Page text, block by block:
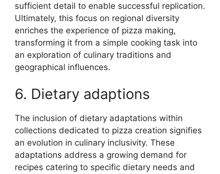
sufficient detail to enable successful replication.
Ultimately, this focus on regional diversity
enriches the experience of pizza making,
transforming it from a simple cooking task into
an exploration of culinary traditions and
geographical influences.
6. Dietary adaptions
The inclusion of dietary adaptations within
collections dedicated to pizza creation signifies
an evolution in culinary inclusivity. These
adaptations address a growing demand for
recipes catering to specific dietary needs and